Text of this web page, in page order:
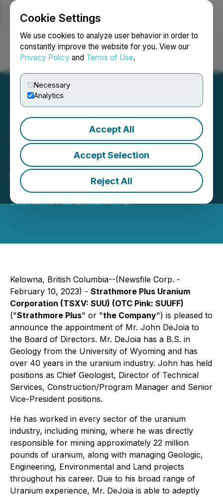
Cookie Settings
We use cookies to analyze user behavior in order to
constantly improve the website for you. View our
Privacy Policy and Terms of Use.
Necessary
Analytics
Accept All
Accept Selection
Reject All
Login Search Français
Strathmore Welcomes
John DeJoia to The Board
of Directors
February 10, 2023 2:03 PM EST | Source:
Strathmore Plus Uranium Corp.
Kelowna, British Columbia--(Newsfile Corp. -
February 10, 2023) - Strathmore Plus Uranium
Corporation (TSXV: SUU) (OTC Pink: SUUFF)
("Strathmore Plus" or "the Company") is pleased to
announce the appointment of Mr. John DeJoia to
the Board of Directors. Mr. DeJoia has a B.S. in
Geology from the University of Wyoming and has
over 40 years in the uranium industry. John has held
positions as Chief Geologist, Director of Technical
Services, Construction/Program Manager and Senior
Vice-President positions.
He has worked in every sector of the uranium
industry, including mining, where he was directly
responsible for mining approximately 22 million
pounds of uranium, along with managing Geologic,
Engineering, Environmental and Land projects
throughout his career. Due to his broad range of
Uranium experience, Mr. DeJoia is able to adeptly